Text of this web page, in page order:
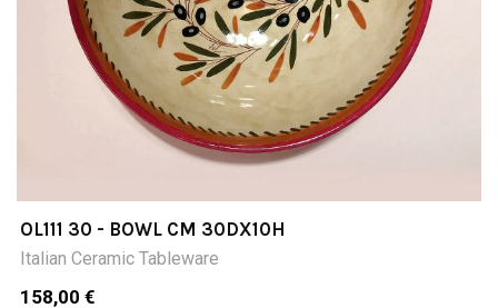
OL111 30 - BOWL CM 30DX10H
Italian Ceramic Tableware
158,00 €